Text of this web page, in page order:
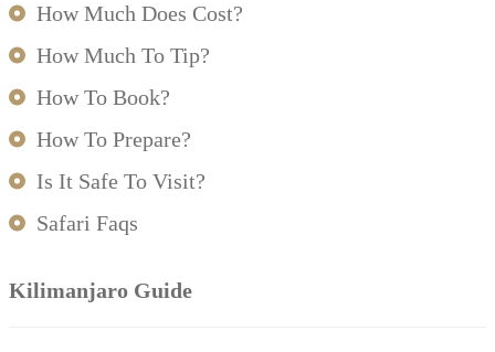
How Much Does Cost?
How Much To Tip?
How To Book?
How To Prepare?
Is It Safe To Visit?
Safari Faqs
Kilimanjaro Guide